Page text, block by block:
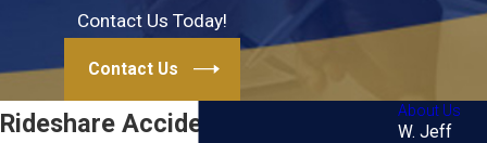
Contact Us Today!
Contact Us
Rideshare Accident Attorney in
About Us
W. Jeff